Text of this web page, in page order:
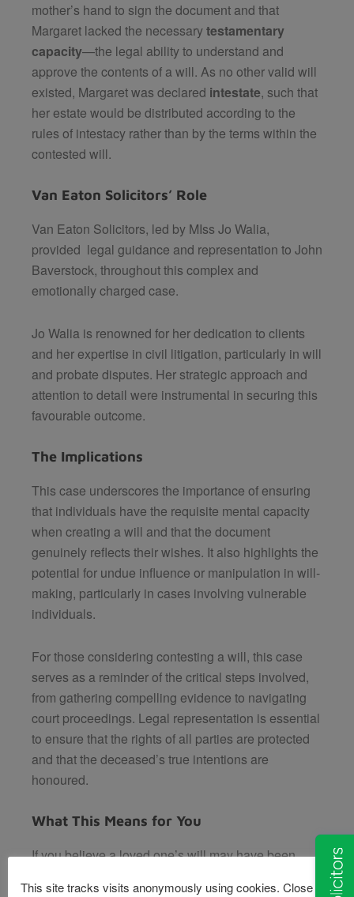
mother’s hand to sign the document and that
Margaret lacked the necessarytestamentary
capacity—the legal ability to understand and
approve the contents of a will. As no other valid will
existed, Margaret was declared intestate, such that
her estate would be distributed according to the
rules of intestacy rather than by the terms within the
contested will.
Van Eaton Solicitors’ Role
Van Eaton Solicitors, led by MIss Jo Walia,
provided legal guidance and representation to John
Baverstock, throughout this complex and
emotionally charged case.
Jo Walia is renowned for her dedication to clients
and her expertise in civil litigation, particularly in will
and probate disputes. Her strategic approach and
attention to detail were instrumental in securing this
favourable outcome.
The Implications
This case underscores the importance of ensuring
that individuals have the requisite mental capacity
when creating a will and that the document
genuinely reflects their wishes. It also highlights the
potential for undue influence or manipulation in will-
making, particularly in cases involving vulnerable
individuals.
For those considering contesting a will, this case
serves as a reminder of the critical steps involved,
from gathering compelling evidence to navigating
court proceedings. Legal representation is essential
to ensure that the rights of all parties are protected
and that the deceased’s true intentions are
honoured.
What This Means for You
If you believe a loved one’s will may have been
This site tracks visits anonymously using cookies. Close this